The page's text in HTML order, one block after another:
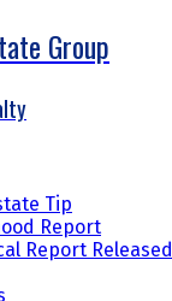
Group
Tip
Report
Report Released